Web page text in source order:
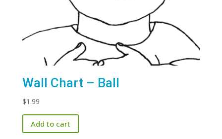
Wall Chart – Ball
$1.99
Add to cart